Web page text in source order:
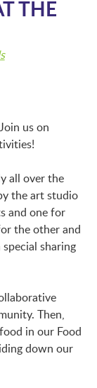
THE
us on
all over the
the art studio
and one for
the other and
sharing
Then,
in our Food
down our